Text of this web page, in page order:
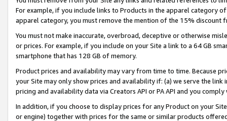
For example, if you include links to Products in the apparel category
apparel category, you must remove the mention of the 15% discount
You must not make inaccurate, overbroad, deceptive or otherwise
or prices. For example, if you include on your Site a link to a 64 GB
smartphone that has 128 GB of memory.
Product prices and availability may vary from time to time. Because
your Site may only show prices and availability if: (a) we serve the
pricing and availability data via Creators API or PA API and you
In addition, if you choose to display prices for any Product on your
or engine) together with prices for the same or similar products